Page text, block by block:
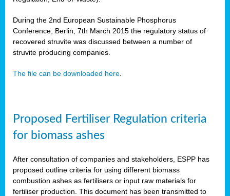
During the 2nd European Sustainable Phosphorus
Conference, Berlin, 7th March 2015 the regulatory status of
recovered struvite was discussed between a number of
struvite producing companies.
The file can be downloaded here.
Proposed Fertiliser Regulation criteria
for biomass ashes
After consultation of companies and stakeholders, ESPP has
proposed outline criteria for using different biomass
combustion ashes as fertilisers or input raw materials for
fertiliser production. This document has been transmitted to